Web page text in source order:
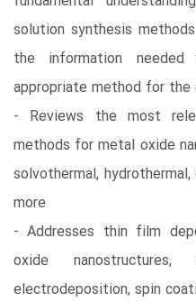
solution synthesis
the information
appropriate method for the
- Reviews the most
methods for metal oxide
solvothermal,
more
- Addresses thin film
oxide
electrodeposition, spin